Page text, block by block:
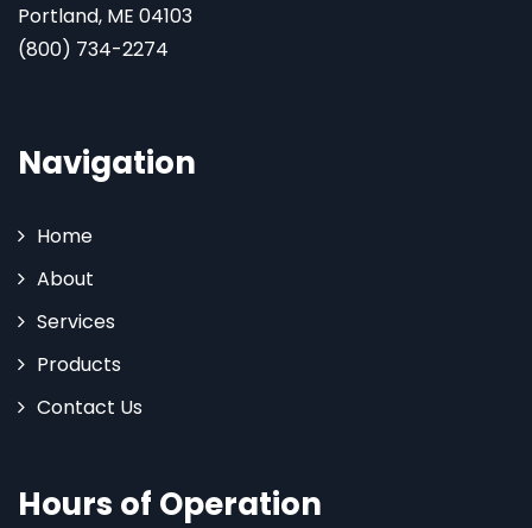
Portland, ME 04103
(800) 734-2274
Navigation
Home
About
Services
Products
Contact Us
Hours of Operation